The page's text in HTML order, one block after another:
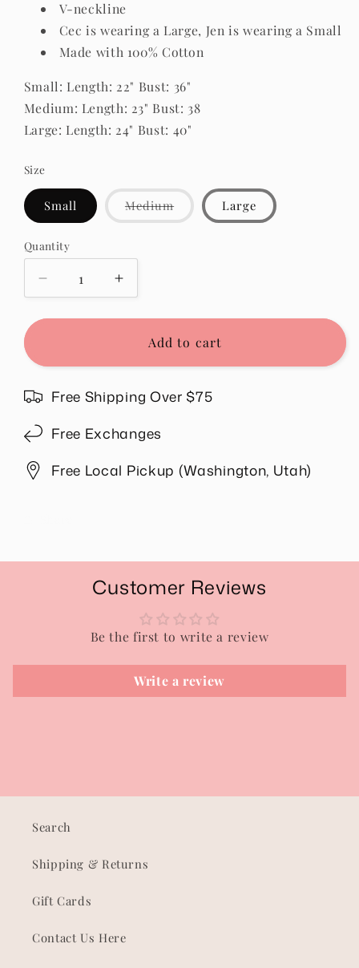
V-neckline
Cec is wearing a Large, Jen is wearing a Small
Made with 100% Cotton
Small: Length: 22" Bust: 36"
Medium: Length: 23" Bust: 38
Large: Length: 24" Bust: 40"
Size
Small MediumVariant
sold
out
Large
Quantity
Quantity
Decrease
quantity
for
Top
Increase
quantity
for
Hazel
Top
Add to cart
Free Shipping Over $75
Free Exchanges
Free Local Pickup (Washington, Utah)
Customer Reviews
Be the first to write a review
Write a review
Search
Shipping & Returns
Gift Cards
Contact Us Here